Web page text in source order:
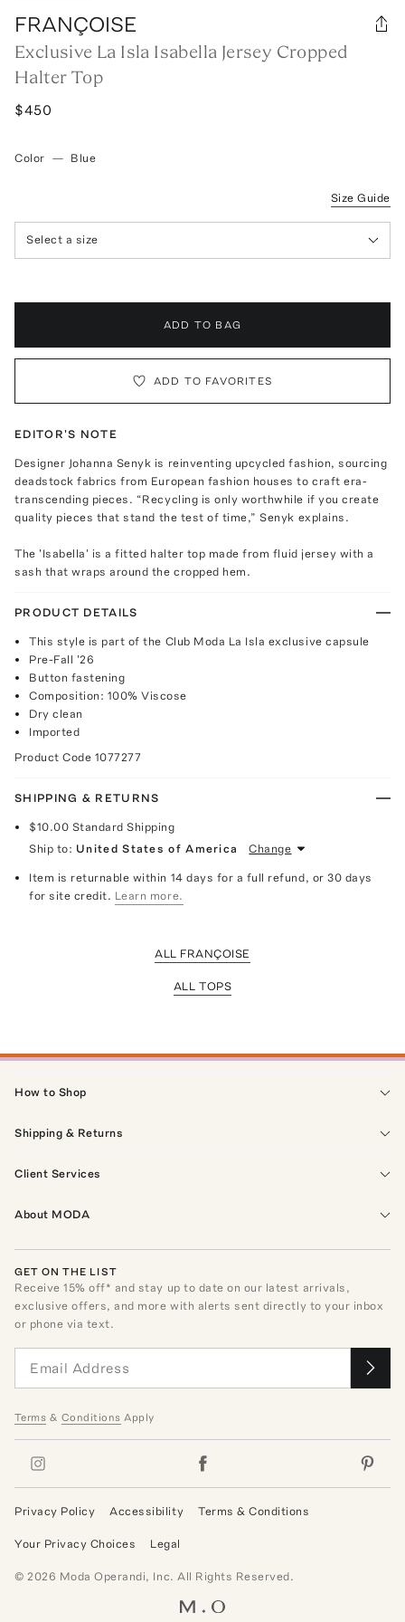
FRANÇOISE
Exclusive La Isla Isabella Jersey Cropped
Halter Top
$450
Color — Blue
Size Guide
Select a size
ADD TO BAG
ADD TO FAVORITES
EDITOR'S NOTE
Designer Johanna Senyk is reinventing upcycled fashion, sourcing
deadstock fabrics from European fashion houses to craft era-
transcending pieces. “Recycling is only worthwhile if you create
quality pieces that stand the test of time,” Senyk explains.
The 'Isabella' is a fitted halter top made from fluid jersey with a
sash that wraps around the cropped hem.
PRODUCT DETAILS
This style is part of the Club Moda La Isla exclusive capsule
Pre-Fall '26
Button fastening
Composition: 100% Viscose
Dry clean
Imported
Product Code 1077277
SHIPPING & RETURNS
$10.00 Standard Shipping
Ship to: United States of America Change
Item is returnable within 14 days for a full refund, or 30 days
for site credit. Learn more.
ALL FRANÇOISE
ALL TOPS
How to Shop
Shipping & Returns
Client Services
About MODA
GET ON THE LIST
Receive15% off* and stay up to date on our latest arrivals,
exclusive offers, and more with alerts sent directly to your inbox
or phone via text.
Terms & Conditions Apply
Privacy Policy Accessibility Terms & Conditions
Your Privacy Choices Legal
© 2026 Moda Operandi, Inc. All Rights Reserved.